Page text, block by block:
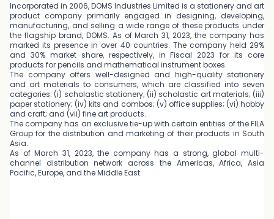
Incorporated in 2006, DOMS Industries Limited is a stationery and art
product company primarily engaged in designing, developing,
manufacturing, and selling a wide range of these products under
the flagship brand, DOMS. As of March 31, 2023, the company has
marked its presence in over 40 countries. The company held 29%
and 30% market share, respectively, in Fiscal 2023 for its core
products for pencils and mathematical instrument boxes.
The company offers well-designed and high-quality stationery
and art materials to consumers, which are classified into seven
categories: (i) scholastic stationery; (ii) scholastic art materials; (iii)
paper stationery; (iv) kits and combos; (v) office supplies; (vi) hobby
and craft; and (vii) fine art products.
The company has an exclusive tie-up with certain entities of the FILA
Group for the distribution and marketing of their products in South
Asia.
As of March 31, 2023, the company has a strong, global multi-
channel distribution network across the Americas, Africa, Asia
Pacific, Europe, and the Middle East.